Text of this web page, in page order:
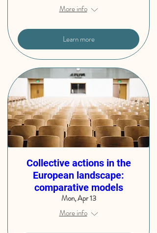
More info
Learn more
Collective actions in the
European landscape:
comparative models
Mon, Apr 13
More info